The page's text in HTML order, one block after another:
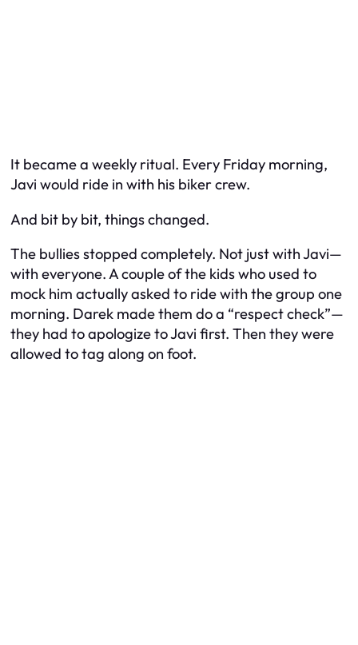
It became a weekly ritual. Every Friday morning,
Javi would ride in with his biker crew.
And bit by bit, things changed.
The bullies stopped completely. Not just with Javi—
with everyone. A couple of the kids who used to
mock him actually asked to ride with the group one
morning. Darek made them do a “respect check”—
they had to apologize to Javi first. Then they were
allowed to tag along on foot.